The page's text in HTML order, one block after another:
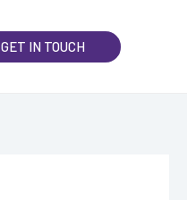
GET IN TOUCH